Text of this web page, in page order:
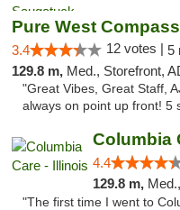
3.4 12 votes | 5
129.8 m, Med., Storefront,
"Great Vibes, Great Staff,
always on point up front! 5
Columbia
4.4
129.8 m, Med.,
"The first time I went to